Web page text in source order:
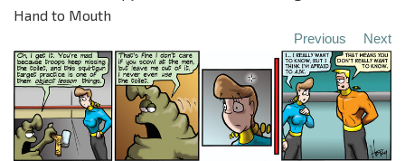
Hand to Mouth
Previous Next